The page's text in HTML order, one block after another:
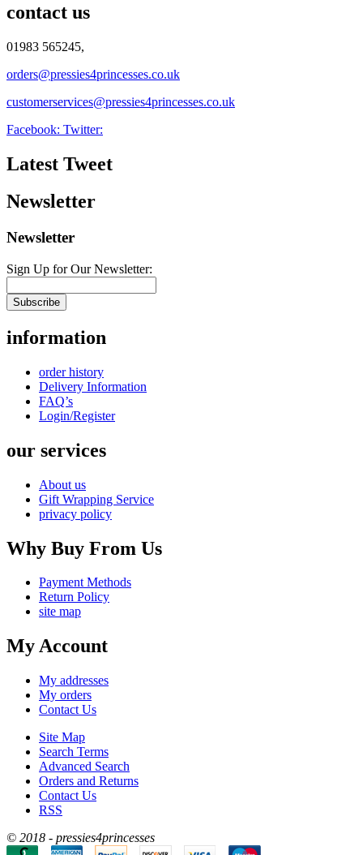
contact us
01983 565245,
orders@pressies4princesses.co.uk
customerservices@pressies4princesses.co.uk
Facebook: Twitter:
Latest Tweet
Newsletter
Newsletter
Sign Up for Our Newsletter:
Subscribe
information
order history
Delivery Information
FAQ’s
Login/Register
our services
About us
Gift Wrapping Service
privacy policy
Why Buy From Us
Payment Methods
Return Policy
site map
My Account
My addresses
My orders
Contact Us
Site Map
Search Terms
Advanced Search
Orders and Returns
Contact Us
RSS
© 2018 - pressies4princesses